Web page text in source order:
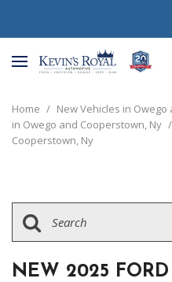
Home / New Vehicles in
in Owego and Cooperstown, Ny /
Cooperstown, Ny
NEW 2025